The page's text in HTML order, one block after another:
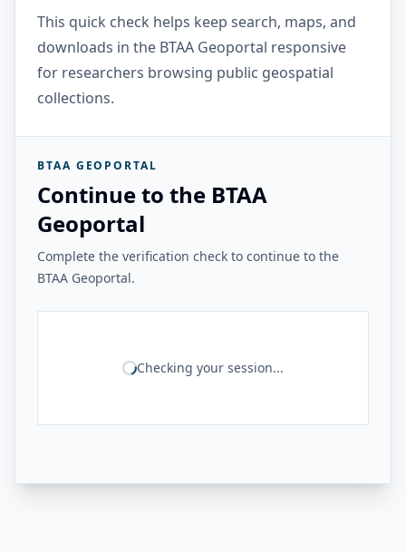
This quick check helps keep search, maps, and
downloads in the BTAA Geoportal responsive
for researchers browsing public geospatial
collections.
BTAA GEOPORTAL
Continue to the BTAA
Geoportal
Complete the verification check to continue to the
BTAA Geoportal.
Checking your session...